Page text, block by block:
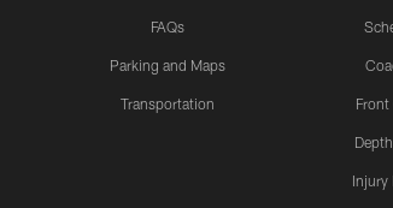
FAQs
Parking and Maps
Transportation
Injury